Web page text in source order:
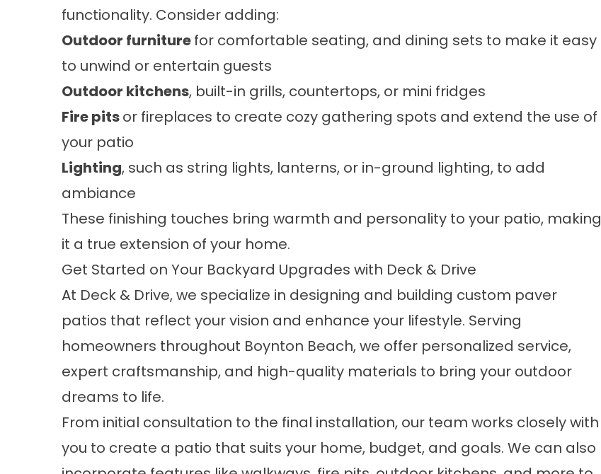
functionality. Consider adding:
Outdoor furniturefor comfortable seating, and dining sets to make it easy
to unwind or entertain guests
Outdoor kitchens, built-in grills, countertops, or mini fridges
Fire pitsor fireplaces to create cozy gathering spots and extend the use of
your patio
Lighting, such as string lights, lanterns, or in-ground lighting, to add
ambiance
These finishing touches bring warmth and personality to your patio, making
it a true extension of your home.
Get Started on Your Backyard Upgrades with Deck & Drive
At Deck & Drive, we specialize in designing and building custom paver
patios that reflect your vision and enhance your lifestyle. Serving
homeowners throughout Boynton Beach, we offer personalized service,
expert craftsmanship, and high-quality materials to bring your outdoor
dreams to life.
From initial consultation to the final installation, our team works closely with
you to create a patio that suits your home, budget, and goals. We can also